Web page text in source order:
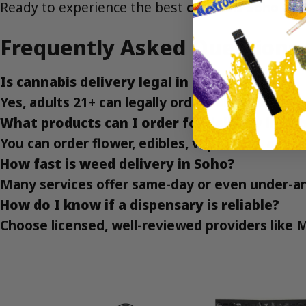
Ready to experience the best cannabis Soho
Frequently Asked Questions
Is cannabis delivery legal in Soho?
Yes, adults 21+ can legally order cannabis for
What products can I order for delivery in
You can order flower, edibles, vape carts, and
How fast is weed delivery in Soho?
Many services offer same-day or even under-
How do I know if a dispensary is reliable?
Choose licensed, well-reviewed providers like